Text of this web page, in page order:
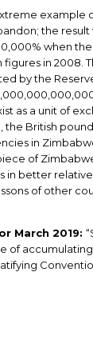
example
the result
when
in 2008.
by the
as a unit of
the British
in
of
in better
of other
March 2019:
of